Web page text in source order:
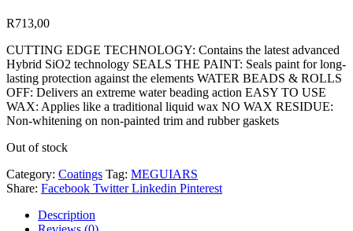
R713,00
CUTTING EDGE TECHNOLOGY: Contains the latest advanced
Hybrid SiO2 technology SEALS THE PAINT: Seals paint for long-
lasting protection against the elements WATER BEADS & ROLLS
OFF: Delivers an extreme water beading action EASY TO USE
WAX: Applies like a traditional liquid wax NO WAX RESIDUE:
Non-whitening on non-painted trim and rubber gaskets
Out of stock
Category: Coatings Tag: MEGUIARS
Share: Facebook Twitter Linkedin Pinterest
Description